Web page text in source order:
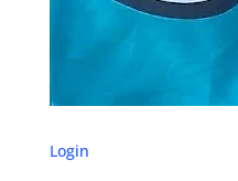
Login